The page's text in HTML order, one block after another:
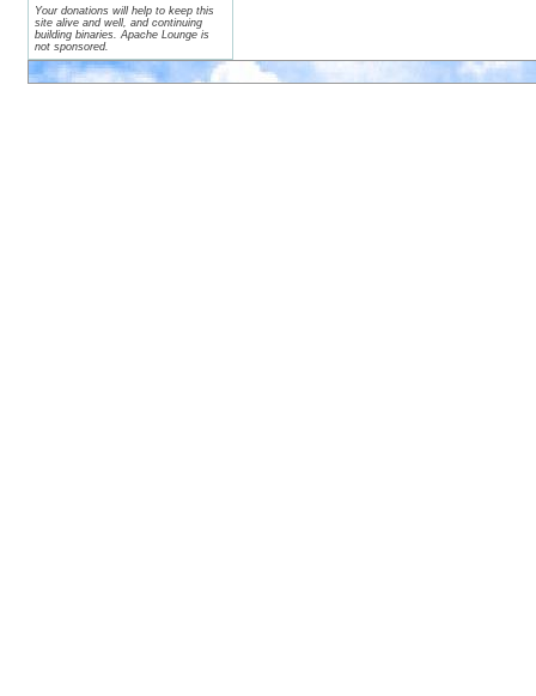
Your donations will help to keep this
site alive and well, and continuing
building binaries. Apache Lounge is
not sponsored.